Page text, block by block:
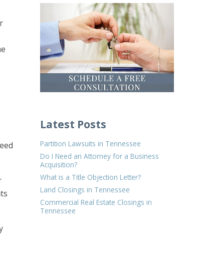
Latest Posts
Partition Lawsuits in Tennessee
Do I Need an Attorney for a Business
Acquisition?
What is a Title Objection Letter?
Land Closings in Tennessee
Commercial Real Estate Closings in
Tennessee